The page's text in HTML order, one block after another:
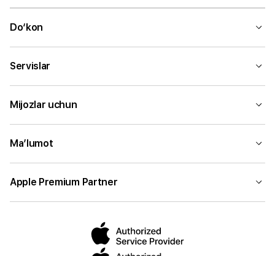
Do‘kon
Servislar
Mijozlar uchun
Ma’lumot
Apple Premium Partner